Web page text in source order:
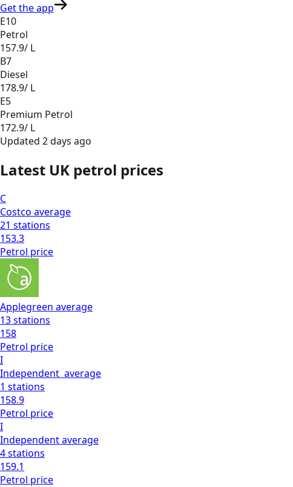
Get the app
E10
Petrol
157.9/ L
B7
Diesel
178.9/ L
E5
Premium Petrol
172.9/ L
Updated 2 days ago
Latest UK petrol prices
C
Costco average
21 stations
153.3
Petrol price
Applegreen average
13stations
158
Petrol price
I
Independent average
1 stations
158.9
Petrol price
I
Independentaverage
4stations
159.1
Petrol price